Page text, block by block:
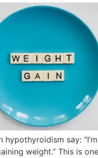
hypothyroidism say:
weight.” This is